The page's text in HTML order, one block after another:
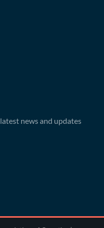
news and updates